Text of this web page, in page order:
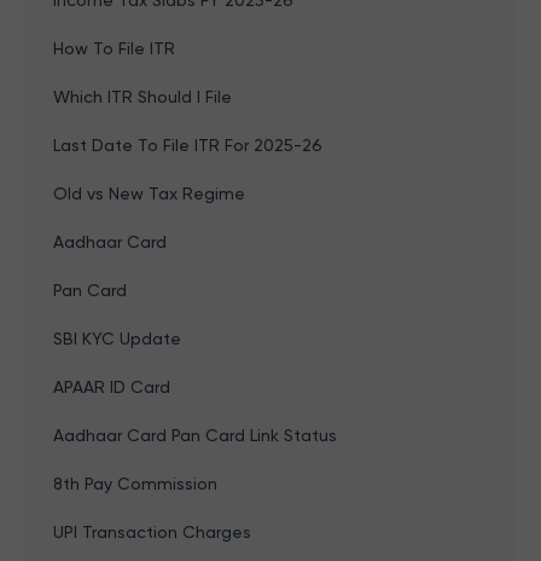
How To File ITR
Which ITR Should I File
Last Date To File ITR For 2025-26
Old vs New Tax Regime
Aadhaar Card
Pan Card
SBI KYC Update
APAAR ID Card
Aadhaar Card Pan Card Link Status
8th Pay Commission
UPI Transaction Charges